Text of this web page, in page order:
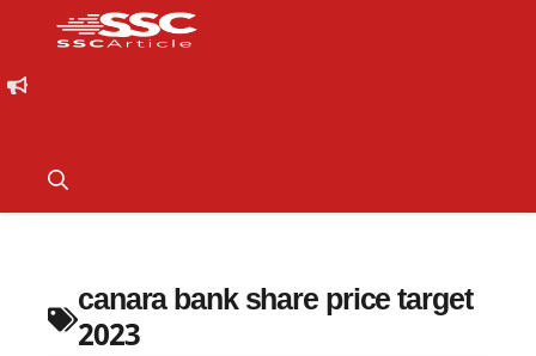
canara bank share price target
2023